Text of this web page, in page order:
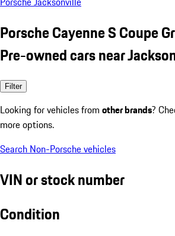
Porsche Cayenne S Coupe
Pre-owned cars near
Filter
Looking for vehicles from other brands?
more options.
Search Non-Porsche vehicles
VIN or stock number
Condition